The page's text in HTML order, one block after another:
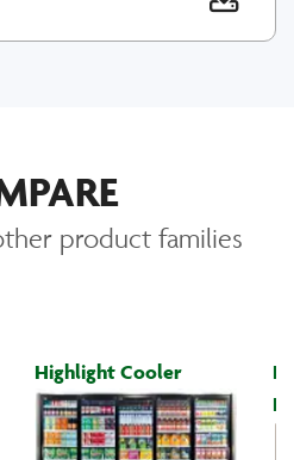
product families
Highlight Cooler